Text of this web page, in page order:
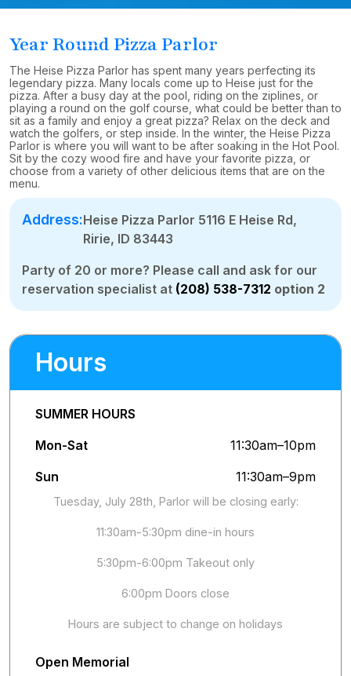
Year Round Pizza Parlor
The Heise Pizza Parlor has spent many years perfecting its
legendary pizza. Many locals come up to Heise just for the
pizza. After a busy day at the pool, riding on the ziplines, or
playing a round on the golf course, what could be better than to
sit as a family and enjoy a great pizza? Relax on the deck and
watch the golfers, or step inside. In the winter, the Heise Pizza
Parlor is where you will want to be after soaking in the Hot Pool.
Sit by the cozy wood fire and have your favorite pizza, or
choose from a variety of other delicious items that are on the
menu.
Address:Heise Pizza Parlor 5116 E Heise Rd,
Ririe, ID 83443
Party of 20 or more? Please call and ask for our
reservation specialist at (208) 538-7312 option 2
Hours
SUMMER HOURS
Mon-Sat
11:30am–10pm
Sun
11:30am–9pm
Tuesday, July 28th, Parlor will be closing early:
11:30am-5:30pm dine-in hours
5:30pm-6:00pm Takeout only
6:00pm Doors close
Hours are subject to change on holidays
Open Memorial